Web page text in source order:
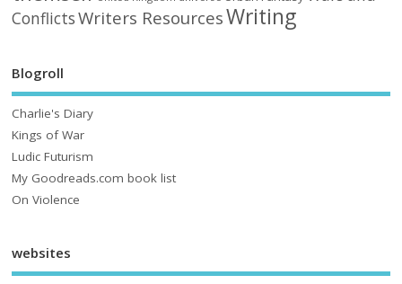
ConflictsWriters ResourcesWriting
Blogroll
Charlie's Diary
Kings of War
Ludic Futurism
My Goodreads.com book list
On Violence
websites